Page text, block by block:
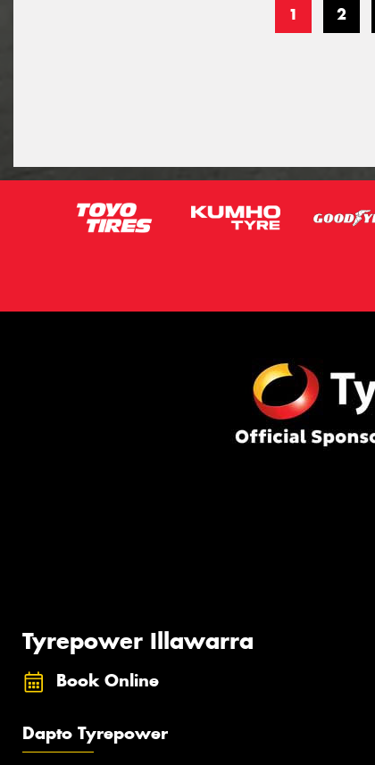
1 2
Tyrepower Illawarra
Book Online
Dapto Tyrepower